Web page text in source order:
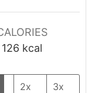
126 kcal
2x 3x